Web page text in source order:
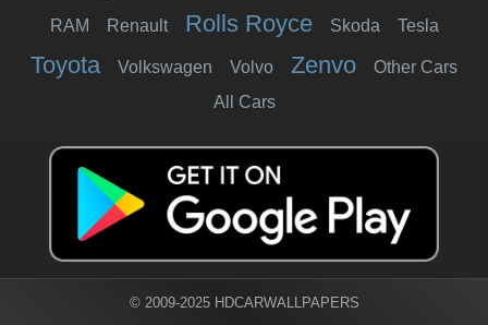
RAM Renault Rolls Royce Skoda Tesla
Toyota Volkswagen Volvo Zenvo
Other Cars
All Cars
© 2009-2025 HDCARWALLPAPERS